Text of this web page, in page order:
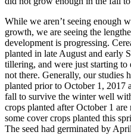
While we aren’t seeing enough
growth, we are seeing the
development is progressing.
planted in late August and early
tillering, and were just starting
not there. Generally, our studies
planted prior to October 1, 2017
fall to survive the winter well
crops planted after October 1
some cover crops planted this
The seed had germinated by